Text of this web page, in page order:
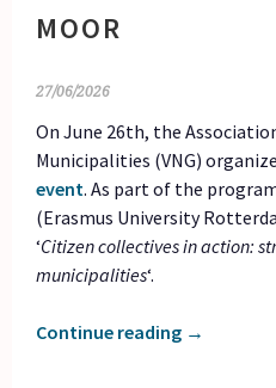
MOOR
27/06/2026
On June 26th, the
Municipalities (VNG)
event. As part of the
(Erasmus University
‘Citizen collectives in action:
municipalities‘.
Continue reading →